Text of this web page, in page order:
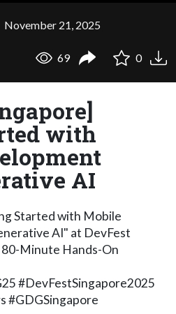
November 21, 2025
69 0
with
AI
Started with Mobile
AI" at DevFest
80-Minute Hands-On
#DevFestSingapore2025
#GDGSingapore